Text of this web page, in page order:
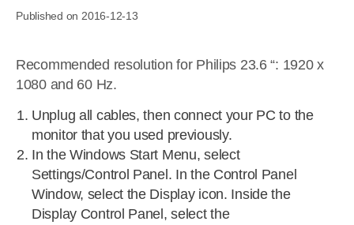
Published on 2016-12-13
Recommended resolution for Philips 23.6 “: 1920 x
1080 and 60 Hz.
Unplug all cables, then connect your PC to the
monitor that you used previously.
In the Windows Start Menu, select
Settings/Control Panel. In the Control Panel
Window, select the Display icon. Inside the
Display Control Panel, select the